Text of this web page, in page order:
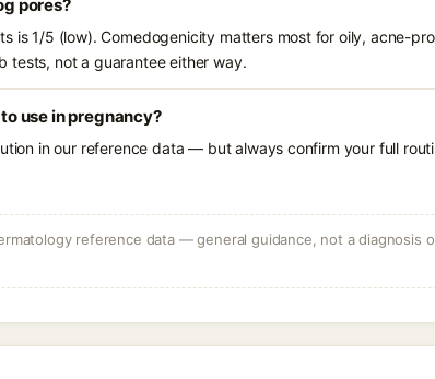
pores?
is 1/5 (low). Comedogenicity matters most for oily, acne-
tests, not a guarantee either way.
use in pregnancy?
in our reference data — but always confirm your full
reference data — general guidance, not a diagnosis